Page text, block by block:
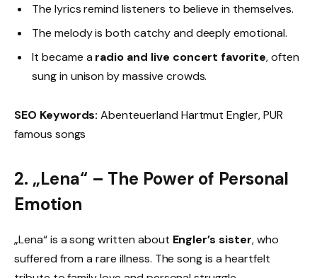
The lyrics remind listeners to believe in themselves.
The melody is both catchy and deeply emotional.
It became a radio and live concert favorite, often
sung in unison by massive crowds.
SEO Keywords: Abenteuerland Hartmut Engler, PUR
famous songs
2. „Lena“ – The Power of Personal
Emotion
„Lena“ is a song written about Engler’s sister, who
suffered from a rare illness. The song is a heartfelt